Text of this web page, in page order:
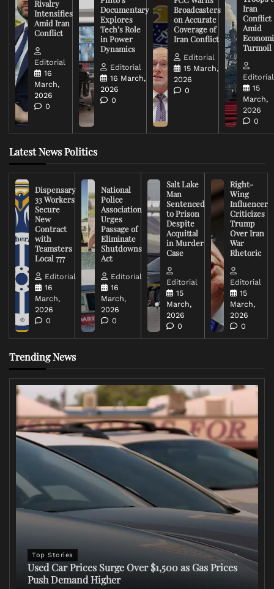
Rivalry
Intensifies
Amid Iran
Conflict
Editorial
16
March,
2026
0
Documentary
Explores
Tech’s Role
in Power
Dynamics
Editorial
16 March,
2026
0
Broadcasters
on Accurate
Coverage of
Iran Conflict
Editorial
15 March,
2026
0
Iran
Conflict
Amid
Turmoil
Editorial
15
March,
2026
0
Latest News Politics
Dispensary
33 Workers
Secure
New
Contract
with
Teamsters
Local 777
Editorial
16
March,
2026
0
National
Police
Association
Urges
Passage of
Eliminate
Shutdowns
Act
Editorial
16
March,
2026
0
Salt Lake
Man
Sentenced
to Prison
Despite
Acquittal
in Murder
Case
Editorial
15
March,
2026
0
Right-
Wing
Influencer
Criticizes
Trump
Over Iran
War
Rhetoric
Editorial
15
March,
2026
0
Trending News
Top Stories
Used Car Prices Surge Over $1,500 as Gas Prices
Push Demand Higher